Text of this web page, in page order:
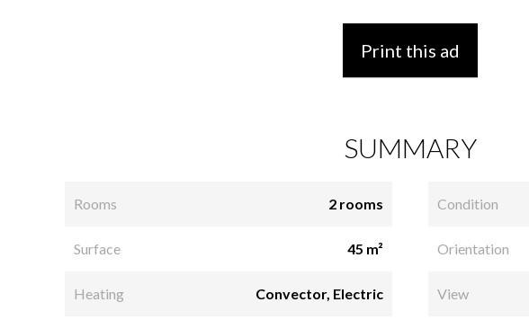
Print this ad
SUMMARY
Rooms 2 rooms
Surface 45 m²
Heating Convector, Electric
Condition
Orientation
View